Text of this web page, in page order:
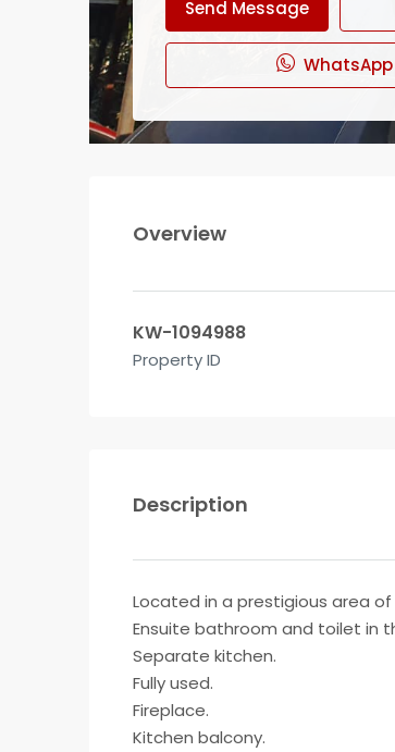
Send Message
WhatsApp
Overview
KW-1094988
Property ID
Description
Located in a prestigious area
Ensuite bathroom and toilet in
Separate kitchen.
Fully used.
Fireplace.
Kitchen balcony.